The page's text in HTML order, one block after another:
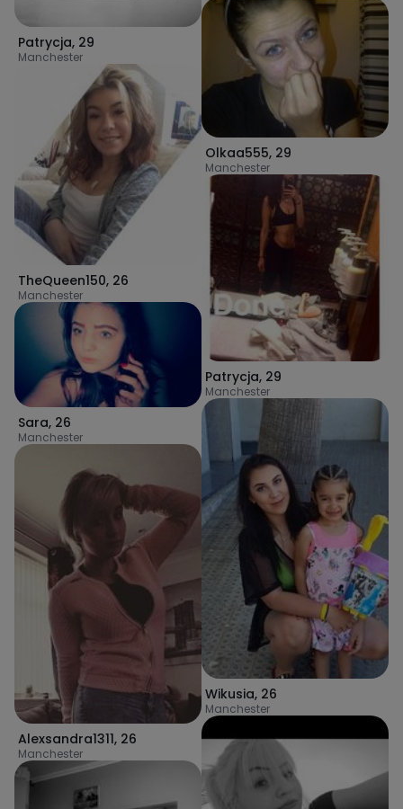
Patrycja, 29
Manchester
TheQueen150, 26
Manchester
Sara, 26
Manchester
Alexsandra1311, 26
Manchester
Olkaa555, 29
Manchester
Patrycja, 29
Manchester
Wikusia, 26
Manchester